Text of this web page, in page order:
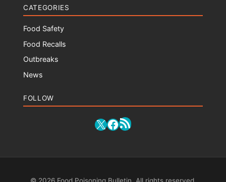
CATEGORIES
Food Safety
Food Recalls
Outbreaks
News
FOLLOW
X Facebook
RSS Feed